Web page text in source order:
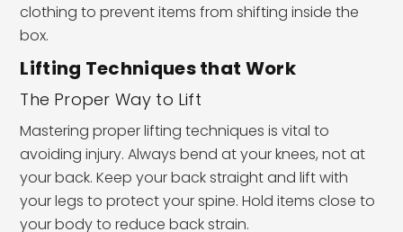
clothing to prevent items from shifting inside the
box.
Lifting Techniques that Work
The Proper Way to Lift
Mastering proper lifting techniques is vital to
avoiding injury. Always bend at your knees, not at
your back. Keep your back straight and lift with
your legs to protect your spine. Hold items close to
your body to reduce back strain.